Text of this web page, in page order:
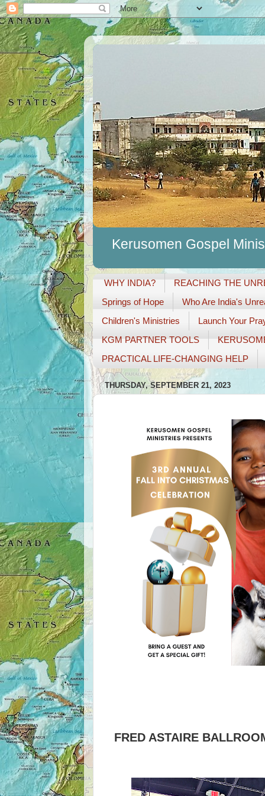
Kerusomen Gospel
WHY INDIA?
REACHING THE
Springs of Hope
Who Are India's
Children's Ministries
Launch Your
KGM PARTNER TOOLS
PRACTICAL LIFE-CHANGING HELP
THURSDAY, SEPTEMBER 21, 2023
FRED ASTAIRE